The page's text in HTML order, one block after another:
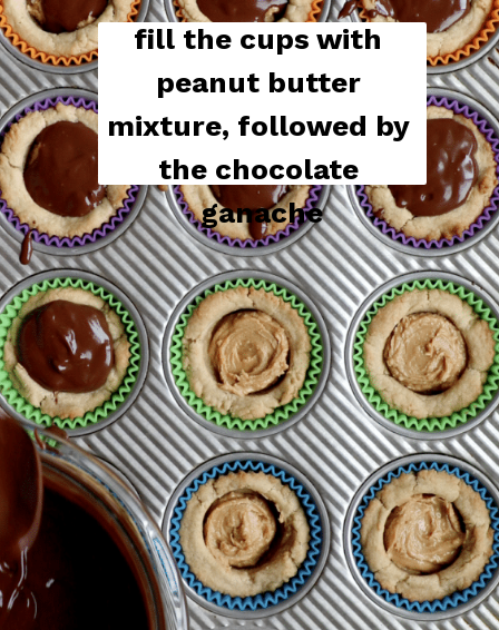
fill the cups with
peanut butter
mixture, followed by
the chocolate
ganache